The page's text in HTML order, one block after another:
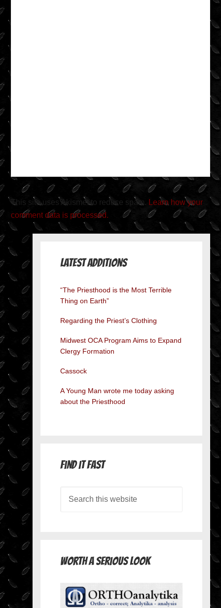
This site uses Akismet to reduce spam. Learn how your
comment data is processed.
Latest Additions
“The Priesthood is the Most Terrible
Thing on Earth”
Regarding the Priest’s Clothing
Midwest OCA Program Aims to Expand
Clergy Formation
Cassock
A Young Man wrote me today asking
about the Priesthood
Find it Fast
Worth A Serious Look